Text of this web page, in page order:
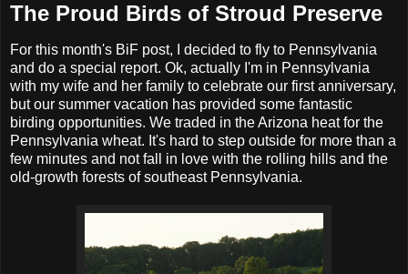
The Proud Birds of Stroud Preserve
For this month's BiF post, I decided to fly to Pennsylvania
and do a special report. Ok, actually I'm in Pennsylvania
with my wife and her family to celebrate our first anniversary,
but our summer vacation has provided some fantastic
birding opportunities. We traded in the Arizona heat for the
Pennsylvania wheat. It's hard to step outside for more than a
few minutes and not fall in love with the rolling hills and the
old-growth forests of southeast Pennsylvania.